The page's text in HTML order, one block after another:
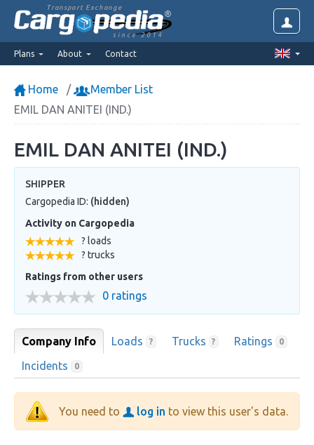
Transport Exchange
since 2014
Plans About Contact
Home
Member List
EMIL DAN ANITEI (IND.)
EMIL DAN ANITEI (IND.)
SHIPPER
Cargopedia ID: (hidden)
Activity on Cargopedia
? loads
? trucks
Ratings from other users
0 ratings
Company Info Loads ? Trucks ? Ratings 0
Incidents 0
You need to log in to view this user's data.